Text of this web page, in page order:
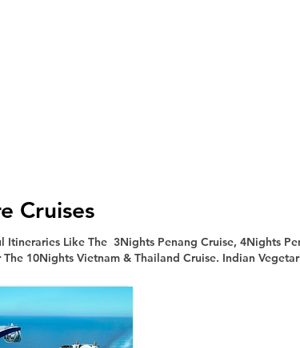
Cruises
Like The 3Nights Penang Cruise, 4Nights
10Nights Vietnam & Thailand Cruise. Indian